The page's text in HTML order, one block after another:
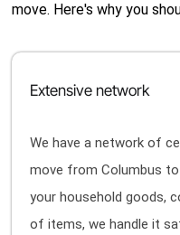
move. Here's why you
Extensive network
We have a network of
move from Columbus
your household goods,
of items, we handle it